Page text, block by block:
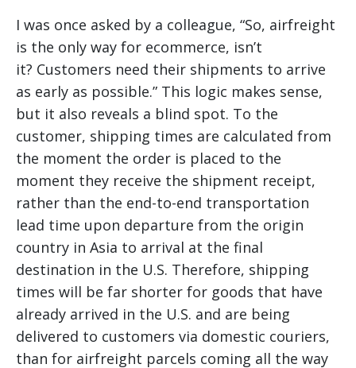
I was once asked by a colleague, “So, airfreight
is the only way for ecommerce, isn’t
it? Customers need their shipments to arrive
as early as possible.” This logic makes sense,
but it also reveals a blind spot. To the
customer, shipping times are calculated from
the moment the order is placed to the
moment they receive the shipment receipt,
rather than the end-to-end transportation
lead time upon departure from the origin
country in Asia to arrival at the final
destination in the U.S. Therefore, shipping
times will be far shorter for goods that have
already arrived in the U.S. and are being
delivered to customers via domestic couriers,
than for airfreight parcels coming all the way